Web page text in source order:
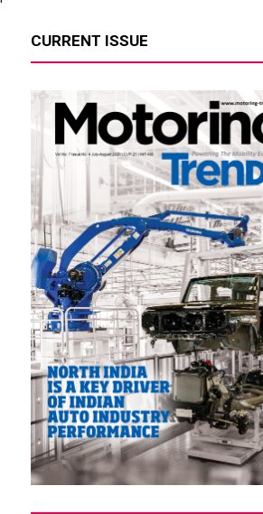
CURRENT ISSUE